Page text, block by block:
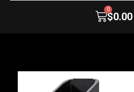
$0.00
0